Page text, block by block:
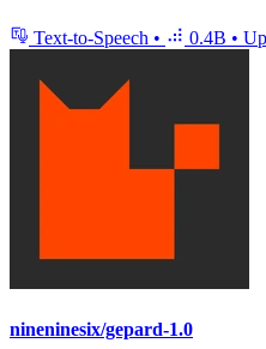
Text-to-Speech • 0.4B •
nineninesix/gepard-1.0